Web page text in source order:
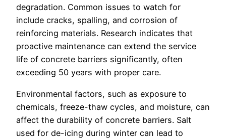
degradation. Common issues to watch for
include cracks, spalling, and corrosion of
reinforcing materials. Research indicates that
proactive maintenance can extend the service
life of concrete barriers significantly, often
exceeding 50 years with proper care.
Environmental factors, such as exposure to
chemicals, freeze-thaw cycles, and moisture, can
affect the durability of concrete barriers. Salt
used for de-icing during winter can lead to